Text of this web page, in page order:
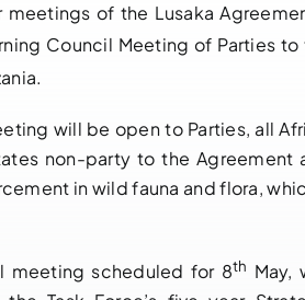
of the Lusaka
Council Meeting of Parties
will be open to Parties, all
non-party to the Agreement
in wild fauna and flora,
meeting scheduled for 8th May,
Council Bureau